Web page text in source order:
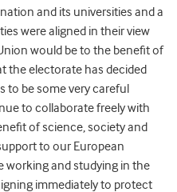
and its universities and a
were aligned in their view
would be to the benefit of
the electorate has decided
to be some very careful
to collaborate freely with
of science, society and
to our European
working and studying in the
immediately to protect